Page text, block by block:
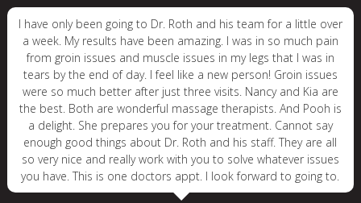
I have only been going to Dr. Roth and his team for a little over
a week. My results have been amazing. I was in so much pain
from groin issues and muscle issues in my legs that I was in
tears by the end of day. I feel like a new person! Groin issues
were so much better after just three visits. Nancy and Kia are
the best. Both are wonderful massage therapists. And Pooh is
a delight. She prepares you for your treatment. Cannot say
enough good things about Dr. Roth and his staff. They are all
so very nice and really work with you to solve whatever issues
you have. This is one doctors appt. I look forward to going to.